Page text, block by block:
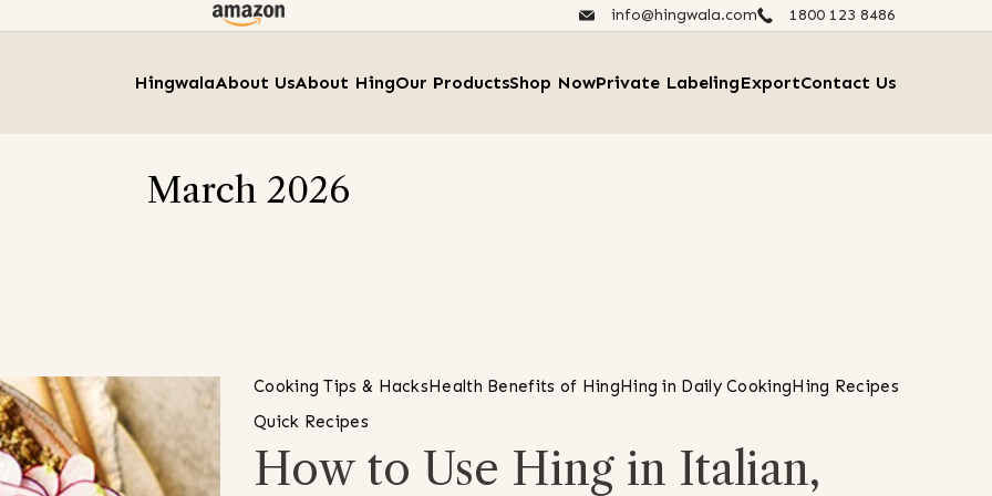
info@hingwala.com 1800 123 8486​
HingwalaAbout UsAbout HingOur ProductsShop NowPrivate LabelingExportContact Us
March 2026
Cooking Tips & HacksHealth Benefits of HingHing in Daily CookingHing Recipes
Quick Recipes
How to Use Hing in Italian,